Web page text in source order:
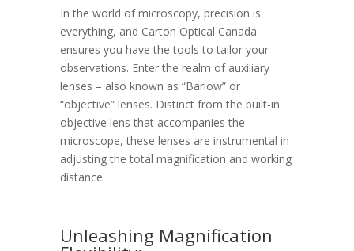
In the world of microscopy, precision is
everything, and Carton Optical Canada
ensures you have the tools to tailor your
observations. Enter the realm of auxiliary
lenses – also known as “Barlow” or
“objective” lenses. Distinct from the built-in
objective lens that accompanies the
microscope, these lenses are instrumental in
adjusting the total magnification and working
distance.
Unleashing Magnification